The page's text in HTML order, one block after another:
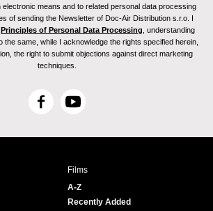
means and to related personal data processing
of sending the Newsletter of Doc-Air Distribution s.r.o. I
Principles of Personal Data Processing , understanding
the same, while I acknowledge the rights specified herein,
the right to submit objections against direct marketing
techniques.
F
c
Y
u
e
Films
A-Z
Recently Added